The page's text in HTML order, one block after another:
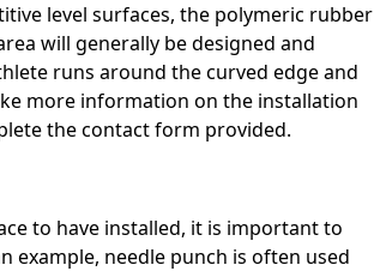
level surfaces, the polymeric rubber
will generally be designed and
runs around the curved edge and
more information on the installation
the contact form provided.
to have installed, it is important to
example, needle punch is often used